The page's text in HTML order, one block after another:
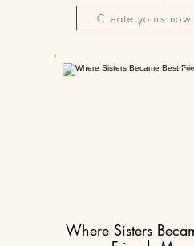
Create yours now
clean. Link your text to
your text box to expand
Where Sisters